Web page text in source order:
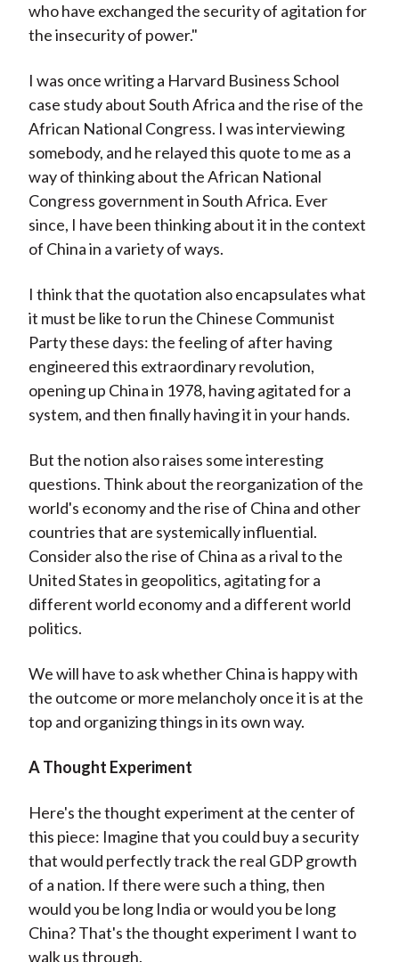
who have exchanged the security of agitation for
the insecurity of power."
I was once writing a Harvard Business School
case study about South Africa and the rise of the
African National Congress. I was interviewing
somebody, and he relayed this quote to me as a
way of thinking about the African National
Congress government in South Africa. Ever
since, I have been thinking about it in the context
of China in a variety of ways.
I think that the quotation also encapsulates what
it must be like to run the Chinese Communist
Party these days: the feeling of after having
engineered this extraordinary revolution,
opening up China in 1978, having agitated for a
system, and then finally having it in your hands.
But the notion also raises some interesting
questions. Think about the reorganization of the
world's economy and the rise of China and other
countries that are systemically influential.
Consider also the rise of China as a rival to the
United States in geopolitics, agitating for a
different world economy and a different world
politics.
We will have to ask whether China is happy with
the outcome or more melancholy once it is at the
top and organizing things in its own way.
A Thought Experiment
Here's the thought experiment at the center of
this piece: Imagine that you could buy a security
that would perfectly track the real GDP growth
of a nation. If there were such a thing, then
would you be long India or would you be long
China? That's the thought experiment I want to
walk us through.